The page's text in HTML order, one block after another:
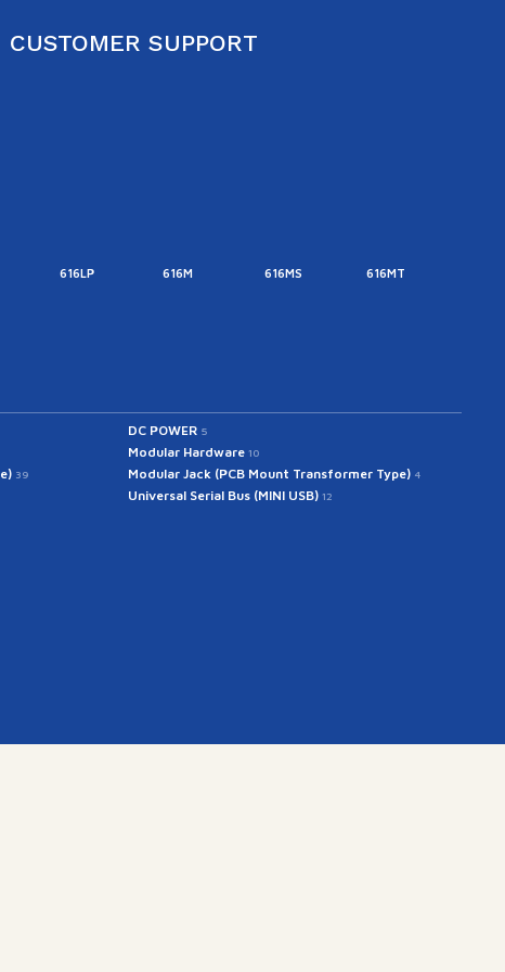
CUSTOMER SUPPORT
616LP 616M 616MS 616MT
DC POWER 5
Modular Hardware 10
39 Modular Jack (PCB Mount Transformer Type) 4
Universal Serial Bus (MINI USB) 12